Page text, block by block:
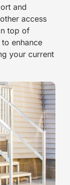
and
access
top of
enhance
your current